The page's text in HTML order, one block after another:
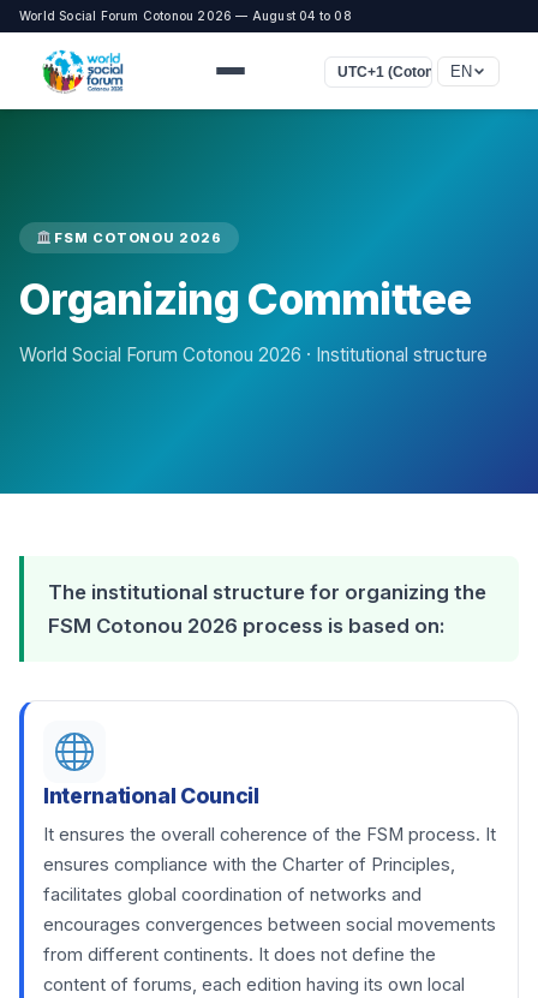
World Social Forum Cotonou 2026 — August 04 to 08
UTC+1 (Cotonou, Lagos,
EN
FSM COTONOU 2026
Organizing Committee
World Social Forum Cotonou 2026 · Institutional structure
The institutional structure for organizing the
FSM Cotonou 2026 process is based on:
International Council
It ensures the overall coherence of the FSM process. It
ensures compliance with the Charter of Principles,
facilitates global coordination of networks and
encourages convergences between social movements
from different continents. It does not define the
content of forums, each edition having its own local